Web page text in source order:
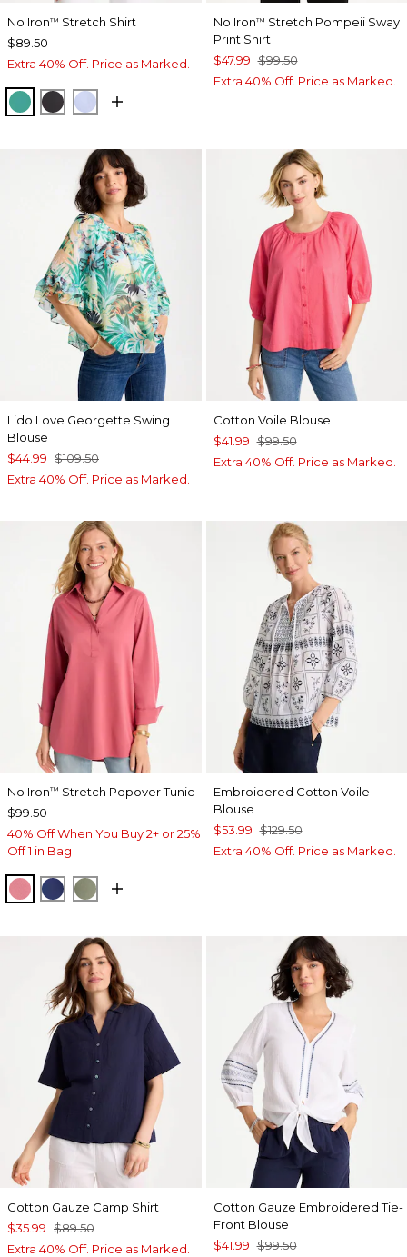
No Iron™ Stretch Shirt
$89.50
Extra 40% Off. Price as Marked.
TOPANGA GREEN
BLACKBLUE MUSE
No Iron™ Stretch Pompeii Sway
Print Shirt
$47.99 $99.50
Extra 40% Off. Price as Marked.
Lido Love Georgette Swing
Blouse
$44.99 $109.50
Extra 40% Off. Price as Marked.
Cotton Voile Blouse
$41.99 $99.50
Extra 40% Off. Price as Marked.
No Iron™ Stretch Popover Tunic
$99.50
40% Off When You Buy 2+ or 25%
Off 1 in Bag
BAROQUE ROSE
STORM BLUE
FRESH EUCALYPTUS
Embroidered Cotton Voile
Blouse
$53.99 $129.50
Extra 40% Off. Price as Marked.
Cotton Gauze Camp Shirt
$35.99 $89.50
Extra 40% Off. Price as Marked.
Cotton Gauze Embroidered Tie-
Front Blouse
$41.99 $99.50